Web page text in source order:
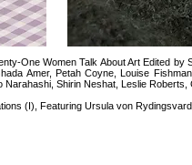
One Women Talk About Art Edited
Amer, Petah Coyne, Louise
Shirin Neshat, Leslie
(I), Featuring Ursula von Rydingsvard.